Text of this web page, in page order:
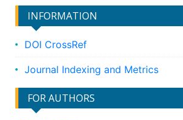
INFORMATION
DOI CrossRef
Journal Indexing and Metrics
FOR AUTHORS